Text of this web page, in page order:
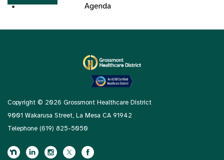
Agenda
Copyright © 2026 Grossmont Healthcare District
9001 Wakarusa Street, La Mesa CA 91942
Telephone (619) 825-5050